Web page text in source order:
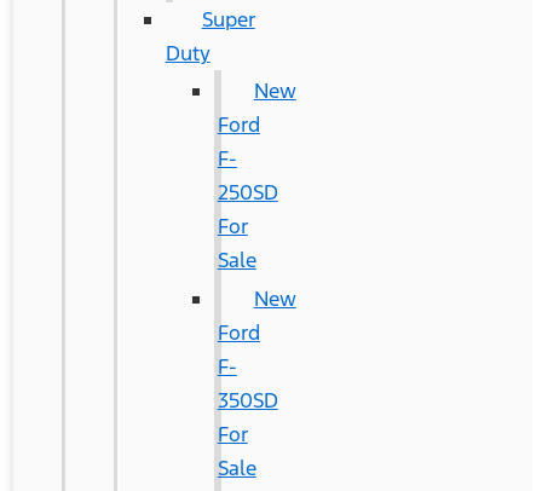
Super
Duty
New
Ford
F-
250SD
For
Sale
New
Ford
F-
350SD
For
Sale